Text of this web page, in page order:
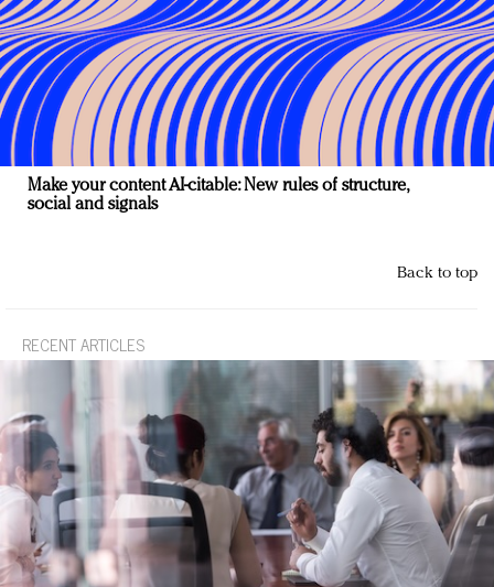
Make your content AI-citable: New rules of structure,
social and signals
Back to top
RECENT ARTICLES